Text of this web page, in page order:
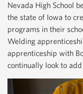
Nevada High School
the state of Iowa to
programs in their
Welding
apprenticeship with
continually look to